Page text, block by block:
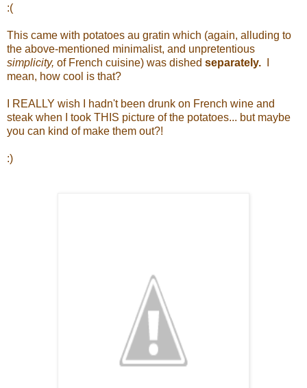
:(
This came with potatoes au gratin which (again, alluding to
the above-mentioned minimalist, and unpretentious
simplicity, of French cuisine) was dished separately.
mean, how cool is that?
I REALLY wish I hadn't been drunk on French wine and
steak when I took THIS picture of the potatoes... but maybe
you can kind of make them out?!
:)